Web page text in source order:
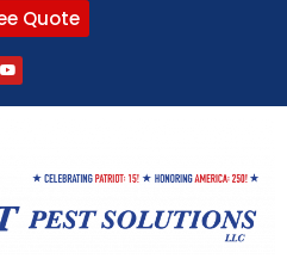
Quote